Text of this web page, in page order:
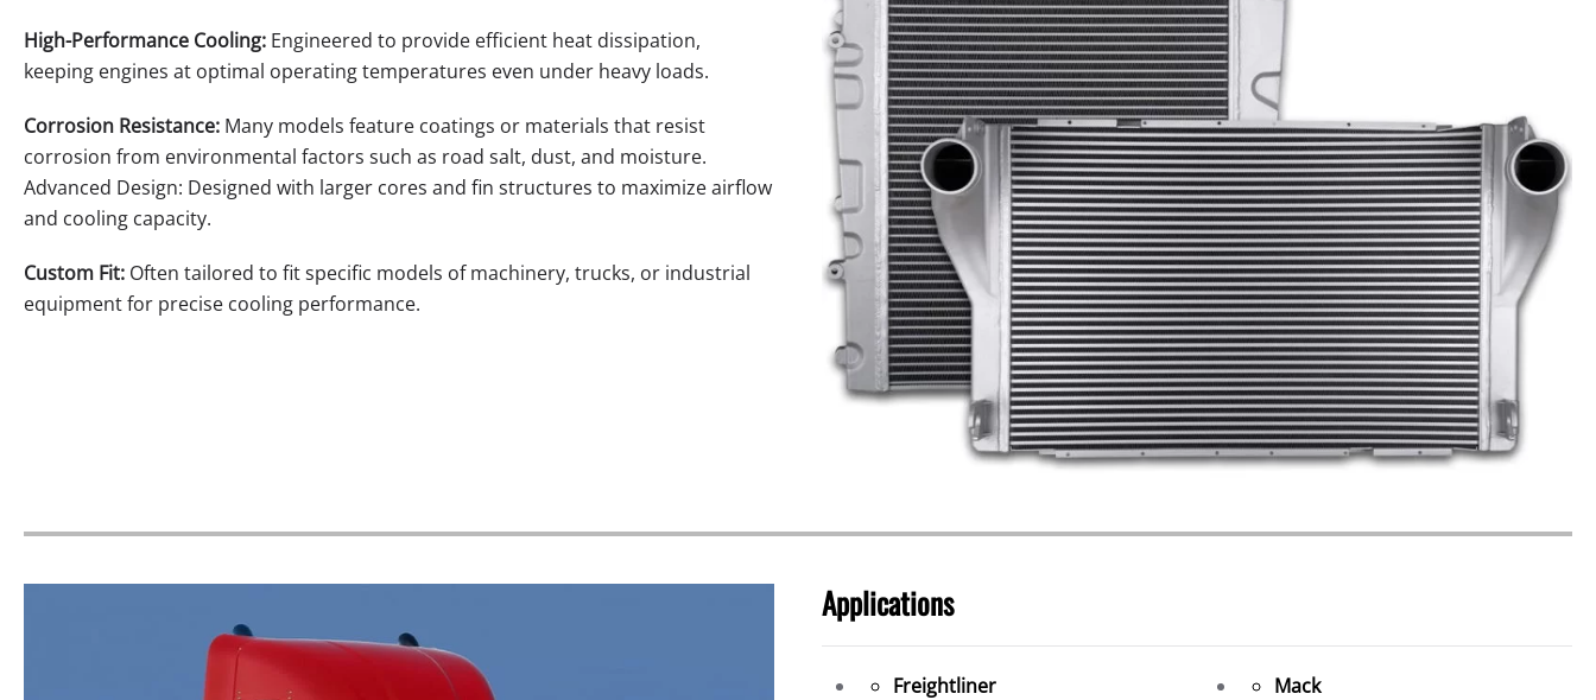
High-Performance Cooling: Engineered to provide efficient heat dissipation,
keeping engines at optimal operating temperatures even under heavy loads.
Corrosion Resistance: Many models feature coatings or materials that resist
corrosion from environmental factors such as road salt, dust, and moisture.
Advanced Design: Designed with larger cores and fin structures to maximize airflow
and cooling capacity.
Custom Fit: Often tailored to fit specific models of machinery, trucks, or industrial
equipment for precise cooling performance.
Applications
Freightliner
Mack